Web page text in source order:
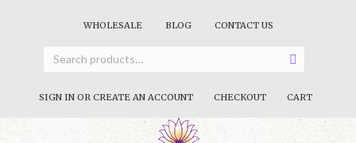
WHOLESALE BLOG CONTACT US
SIGN IN OR CREATE AN ACCOUNT CHECKOUT CART